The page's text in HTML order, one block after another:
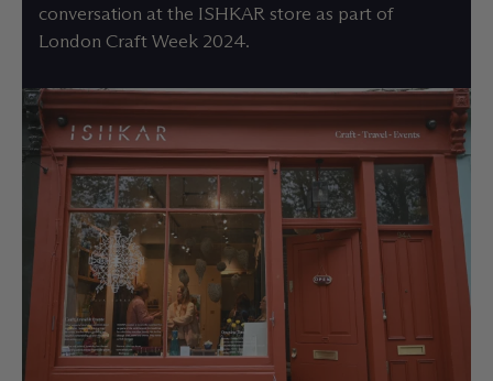
conversation at the ISHKAR store as part of
London Craft Week 2024.